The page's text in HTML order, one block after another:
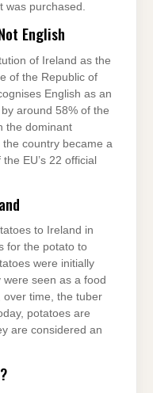
was purchased.
English
of Ireland as the
of the Republic of
English as an
around 58% of the
the dominant
country became a
EU’s 22 official
to Ireland in
for the potato to
were initially
seen as a food
over time, the tuber
potatoes are
are considered an